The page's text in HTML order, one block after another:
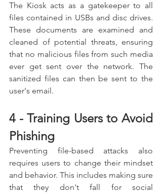
The Kiosk acts as a gatekeeper to all
files contained in USBs and disc drives.
These documents are examined and
cleaned of potential threats, ensuring
that no malicious files from such media
ever get sent over the network. The
sanitized files can then be sent to the
user's email.
4 - Training Users to Avoid
Phishing
Preventing file-based attacks also
requires users to change their mindset
and behavior. This includes making sure
that they don't fall for social